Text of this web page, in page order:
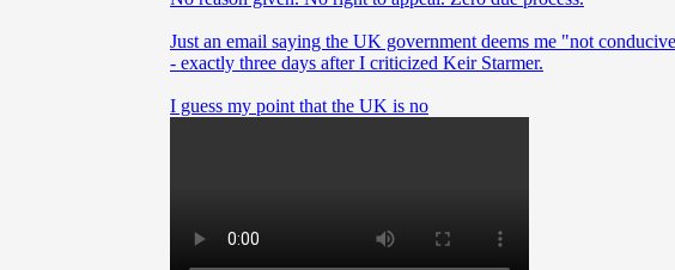
Just an email saying the UK government deems me "not
- exactly three days after I criticized Keir Starmer.
I guess my point that the UK is no